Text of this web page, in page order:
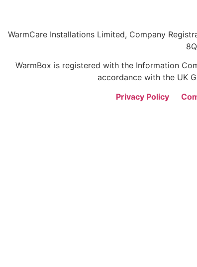
WarmCare Installations Limited, Company
WarmBox is registered with the Information
accordance with the UK
Privacy Policy